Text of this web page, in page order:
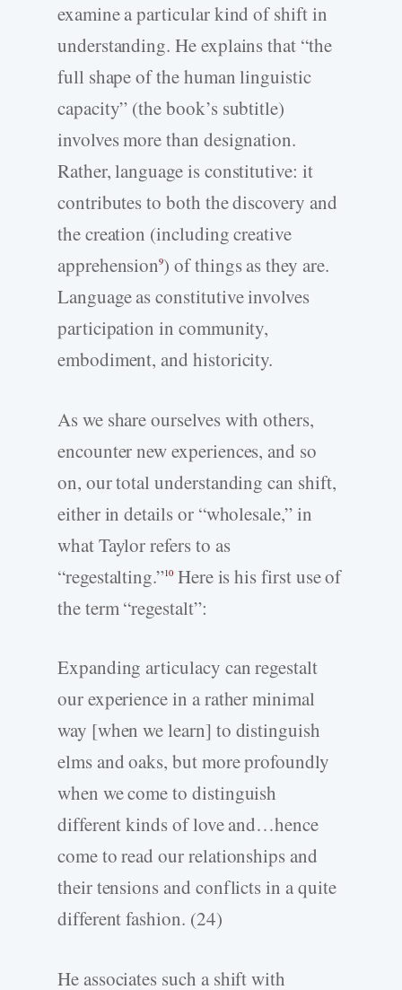
examine a particular kind of shift in
understanding. He explains that “the
full shape of the human linguistic
capacity” (the book’s subtitle)
involves more than designation.
Rather, language is constitutive: it
contributes to both the discovery and
the creation (including creative
apprehension9) of things as they are.
Language as constitutive involves
participation in community,
embodiment, and historicity.
As we share ourselves with others,
encounter new experiences, and so
on, our total understanding can shift,
either in details or “wholesale,” in
what Taylor refers to as
“regestalting.”10Here is his first use of
the term “regestalt”:
Expanding articulacy can regestalt
our experience in a rather minimal
way [when we learn] to distinguish
elms and oaks, but more profoundly
when we come to distinguish
different kinds of love and…hence
come to read our relationships and
their tensions and conflicts in a quite
different fashion. (24)
He associates such a shift with